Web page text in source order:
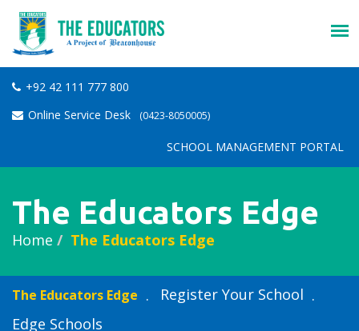
+92 42 111 777 800
Online Service Desk
(0423-8050005)
SCHOOL MANAGEMENT PORTAL
The Educators Edge
Home The Educators Edge
The Educators Edge
Register Your School
Edge Schools